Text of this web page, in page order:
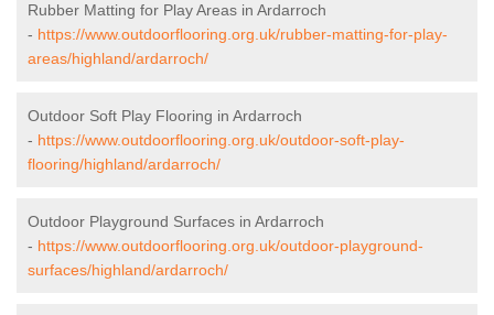
Rubber Matting for Play Areas in Ardarroch
- https://www.outdoorflooring.org.uk/rubber-matting-for-play-
areas/highland/ardarroch/
Outdoor Soft Play Flooring in Ardarroch
- https://www.outdoorflooring.org.uk/outdoor-soft-play-
flooring/highland/ardarroch/
Outdoor Playground Surfaces in Ardarroch
- https://www.outdoorflooring.org.uk/outdoor-playground-
surfaces/highland/ardarroch/